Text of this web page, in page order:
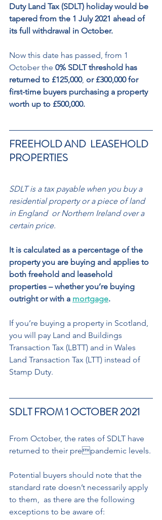
Duty Land Tax (SDLT) holiday would be
tapered from the 1 July 2021 ahead of
its full withdrawal in October.
Now this date has passed, from 1
October the 0% SDLT threshold has
returned to £125,000, or £300,000 for
first-time buyers purchasing a property
worth up to £500,000.
FREEHOLD AND  LEASEHOLD
PROPERTIES
SDLT is a tax payable when you buy a
residential property or a piece of land
in England  or Northern Ireland over a
certain price.
It is calculated as a percentage of the
property you are buying and applies to
both freehold and leasehold
properties – whether you’re buying
outright or with a mortgage.
If you’re buying a property in Scotland,
you will pay Land and Buildings
Transaction Tax (LBTT) and in Wales
Land Transaction Tax (LTT) instead of
Stamp Duty.
SDLT FROM 1 OCTOBER 2021
From October, the rates of SDLT have
returned to their prepandemic levels.
Potential buyers should note that the
standard rate doesn’t necessarily apply
to them,  as there are the following
exceptions to be aware of: